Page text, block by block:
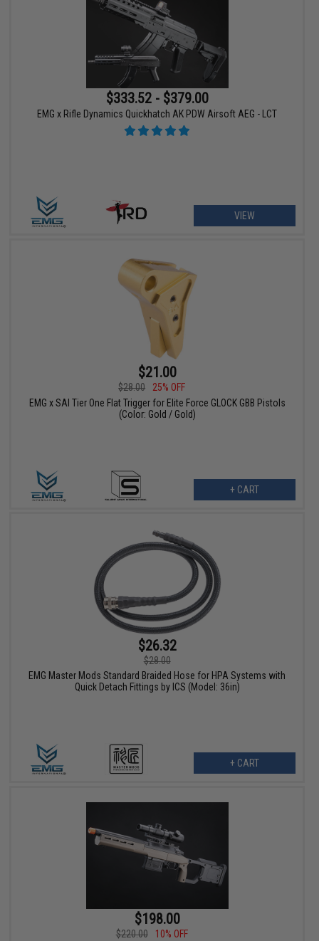
$333.52 - $379.00
EMG x Rifle Dynamics Quickhatch AK PDW Airsoft AEG - LCT
VIEW
$21.00
$28.00
25% OFF
EMG x SAI Tier One Flat Trigger for Elite Force GLOCK GBB Pistols
(Color: Gold / Gold)
+ CART
$26.32
$28.00
EMG Master Mods Standard Braided Hose for HPA Systems with
Quick Detach Fittings by ICS (Model: 36in)
+ CART
$198.00
$220.00
10% OFF